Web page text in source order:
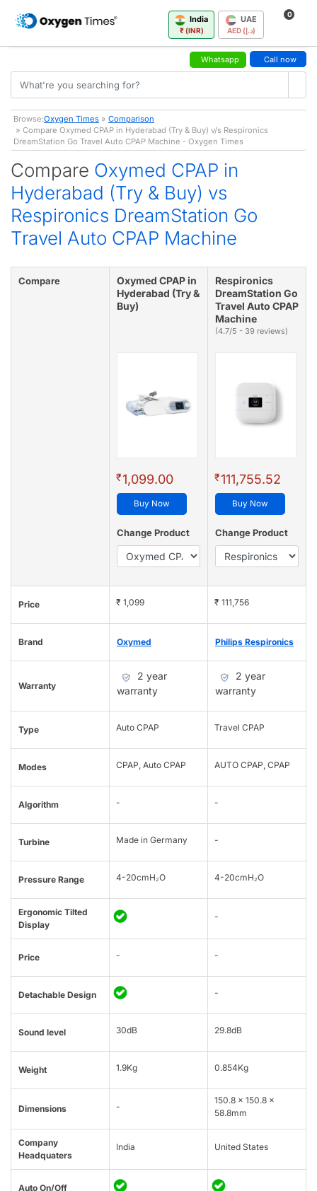
India
₹ (INR)
UAE
AED (د.إ)
0
Whatsapp Call now
Browse:Oxygen Times » Comparison
» Compare Oxymed CPAP in Hyderabad (Try & Buy) v/s Respironics
DreamStation Go Travel Auto CPAP Machine - Oxygen Times
Compare Oxymed CPAP in
Hyderabad (Try & Buy) vs
Respironics DreamStation Go
Travel Auto CPAP Machine
Compare
Oxymed CPAP in
Hyderabad (Try &
Buy)
₹1,099.00
Buy Now
Change Product
Respironics
DreamStation Go
Travel Auto CPAP
Machine
(4.7/5 - 39 reviews)
₹111,755.52
Buy Now
Change Product
Price ₹ 1,099 ₹ 111,756
Brand Oxymed Philips Respironics
Warranty
2 year
warranty
2 year
warranty
Type Auto CPAP Travel CPAP
Modes CPAP, Auto CPAP AUTO CPAP, CPAP
Algorithm - -
Turbine Made in Germany -
Pressure Range 4-20cmH₂O 4-20cmH₂O
Ergonomic Tilted
Display
-
Price - -
Detachable Design -
Sound level 30dB 29.8dB
Weight 1.9Kg 0.854Kg
Dimensions -
150.8 x 150.8 x
58.8mm
Company
Headquaters
India United States
Auto On/Off